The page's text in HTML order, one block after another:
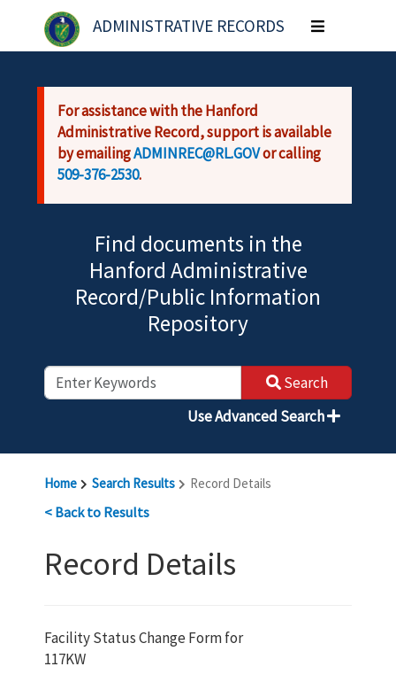
Skip to main content
ADMINISTRATIVE RECORDS
Toggle
navigation
For assistance with the Hanford
Administrative Record, support is available
by emailingADMINREC@RL.GOVor calling
509-376-2530.
Find documents in the
Hanford Administrative
Record/Public Information
Repository
Search
Use Advanced Search
Home Search Results Record Details
< Back to Results
Record Details
Facility Status Change Form for
117KW